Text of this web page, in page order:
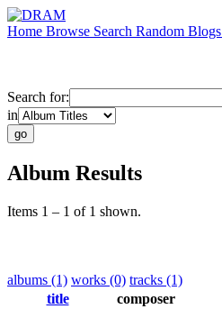
Home Browse Search Random Blogs
Search for:
in
Album Results
Items 1 – 1 of 1 shown.
albums (1) works (0) tracks (1)
title
composer